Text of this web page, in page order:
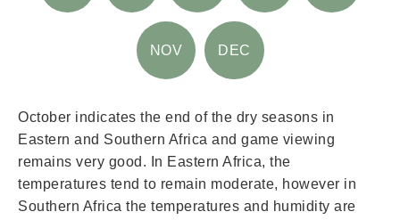
NOV DEC
October indicates the end of the dry seasons in
Eastern and Southern Africa and game viewing
remains very good. In Eastern Africa, the
temperatures tend to remain moderate, however in
Southern Africa the temperatures and humidity are